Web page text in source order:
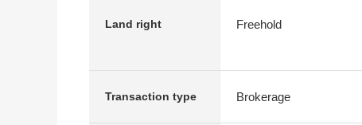
Land right Freehold
Transaction type Brokerage